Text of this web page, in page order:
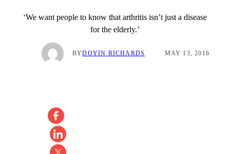
‘We want people to know that arthritis isn’t just a disease
for the elderly.’
BYDOYIN RICHARDS MAY 13, 2016